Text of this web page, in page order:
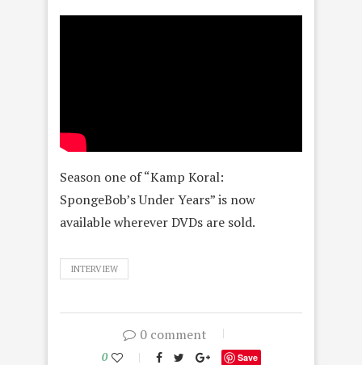
Season one of “Kamp Koral:
SpongeBob’s Under Years” is now
available wherever DVDs are sold.
INTERVIEW
0 comment
0 Save